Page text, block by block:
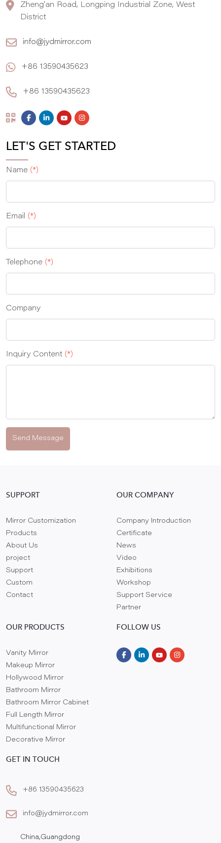
Zheng'an Road, Longping Industrial Zone, West
District
info@jydmirror.com
+86 13590435623
+86 13590435623
LET'S GET STARTED
Name (*)
Email (*)
Telephone (*)
Company
Inquiry Content (*)
Send Message
SUPPORT
Mirror Customization
Products
About Us
project
Support
Custom
Contact
OUR COMPANY
Company Introduction
Certificate
News
Video
Exhibitions
Workshop
Support Service
Partner
OUR PRODUCTS
Vanity Mirror
Makeup Mirror
Hollywood Mirror
Bathroom Mirror
Bathroom Mirror Cabinet
Full Length Mirror
Multifunctional Mirror
Decorative Mirror
FOLLOW US
GET IN TOUCH
+86 13590435623
info@jydmirror.com
China,Guangdong